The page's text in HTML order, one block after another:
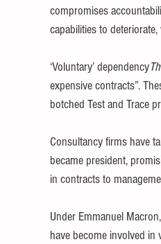
compromises
capabilities to
‘Voluntary’ dependency
expensive contracts”.
botched Test and Trace
Consultancy firms have
became president,
in contracts to
Under Emmanuel
have become involved in